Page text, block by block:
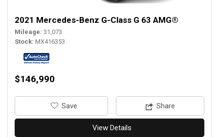
2021 Mercedes-Benz G-Class G 63 AMG®
Mileage 31,073
Stock MX416353
$146,990
‎Save Share
View Details